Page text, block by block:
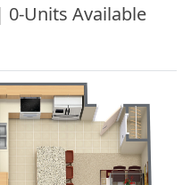
0-Units Available